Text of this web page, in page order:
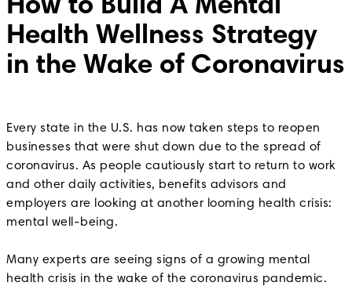
How to Build A Mental
Health Wellness Strategy
in the Wake of Coronavirus
Every state in the U.S. has now taken steps to reopen
businesses that were shut down due to the spread of
coronavirus. As people cautiously start to return to work
and other daily activities, benefits advisors and
employers are looking at another looming health crisis:
mental well-being.
Many experts are seeing signs of a growing mental
health crisis in the wake of the coronavirus pandemic.